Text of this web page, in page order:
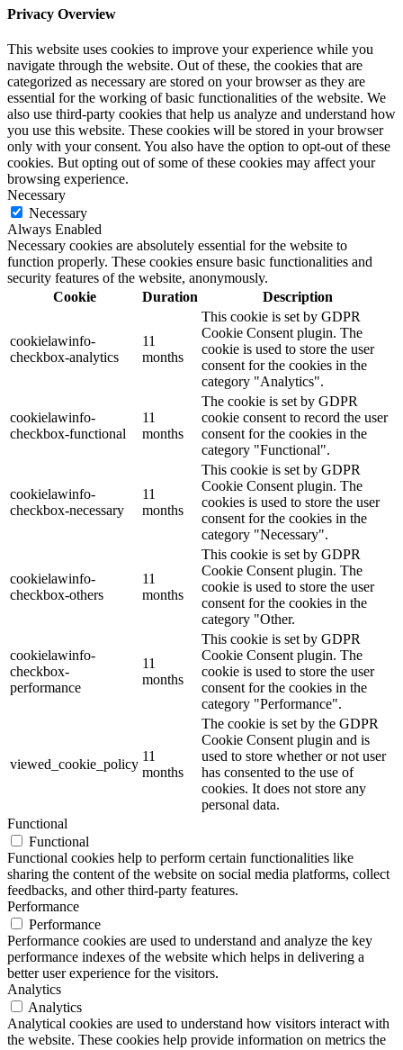
Privacy Overview
This website uses cookies to improve your experience while you
navigate through the website. Out of these, the cookies that are
categorized as necessary are stored on your browser as they are
essential for the working of basic functionalities of the website. We
also use third-party cookies that help us analyze and understand how
you use this website. These cookies will be stored in your browser
only with your consent. You also have the option to opt-out of these
cookies. But opting out of some of these cookies may affect your
browsing experience.
Necessary
Necessary
Always Enabled
Necessary cookies are absolutely essential for the website to
function properly. These cookies ensure basic functionalities and
security features of the website, anonymously.
Cookie
Duration Description
cookielawinfo-
checkbox-analytics
11
months
This cookie is set by GDPR
Cookie Consent plugin. The
cookie is used to store the user
consent for the cookies in the
category "Analytics".
cookielawinfo-
checkbox-functional
11
months
The cookie is set by GDPR
cookie consent to record the user
consent for the cookies in the
category "Functional".
cookielawinfo-
checkbox-necessary
11
months
This cookie is set by GDPR
Cookie Consent plugin. The
cookies is used to store the user
consent for the cookies in the
category "Necessary".
cookielawinfo-
checkbox-others
11
months
This cookie is set by GDPR
Cookie Consent plugin. The
cookie is used to store the user
consent for the cookies in the
category "Other.
cookielawinfo-
checkbox-
performance
11
months
This cookie is set by GDPR
Cookie Consent plugin. The
cookie is used to store the user
consent for the cookies in the
category "Performance".
viewed_cookie_policy
11
months
The cookie is set by the GDPR
Cookie Consent plugin and is
used to store whether or not user
has consented to the use of
cookies. It does not store any
personal data.
Functional
Functional
Functional cookies help to perform certain functionalities like
sharing the content of the website on social media platforms, collect
feedbacks, and other third-party features.
Performance
Performance
Performance cookies are used to understand and analyze the key
performance indexes of the website which helps in delivering a
better user experience for the visitors.
Analytics
Analytics
Analytical cookies are used to understand how visitors interact with
the website. These cookies help provide information on metrics the